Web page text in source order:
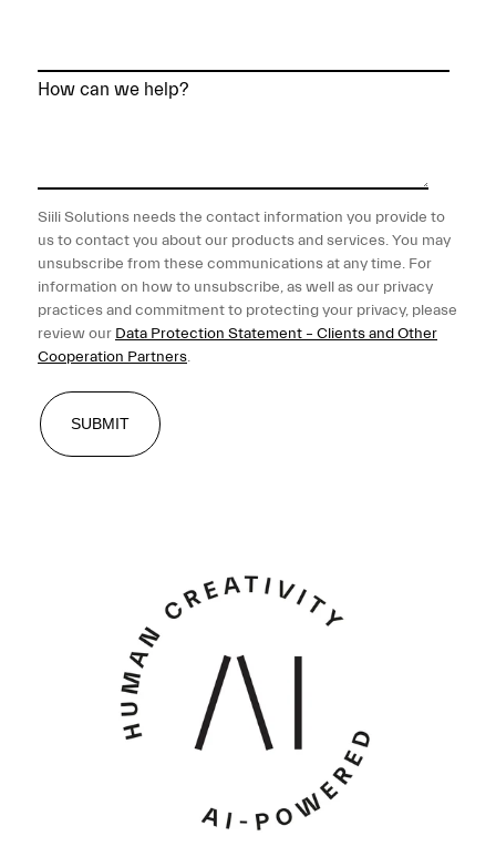
How can we help?
Siili Solutions needs the contact information you provide to
us to contact you about our products and services. You may
unsubscribe from these communications at any time. For
information on how to unsubscribe, as well as our privacy
practices and commitment to protecting your privacy, please
review our Data Protection Statement – Clients and Other
Cooperation Partners.